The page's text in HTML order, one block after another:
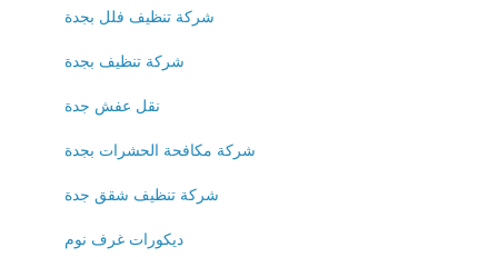
شركة تنظيف فلل بجدة
شركة تنظيف بجدة
نقل عفش جدة
شركة مكافحة الحشرات بجدة
شركة تنظيف شقق جدة
ديكورات غرف نوم